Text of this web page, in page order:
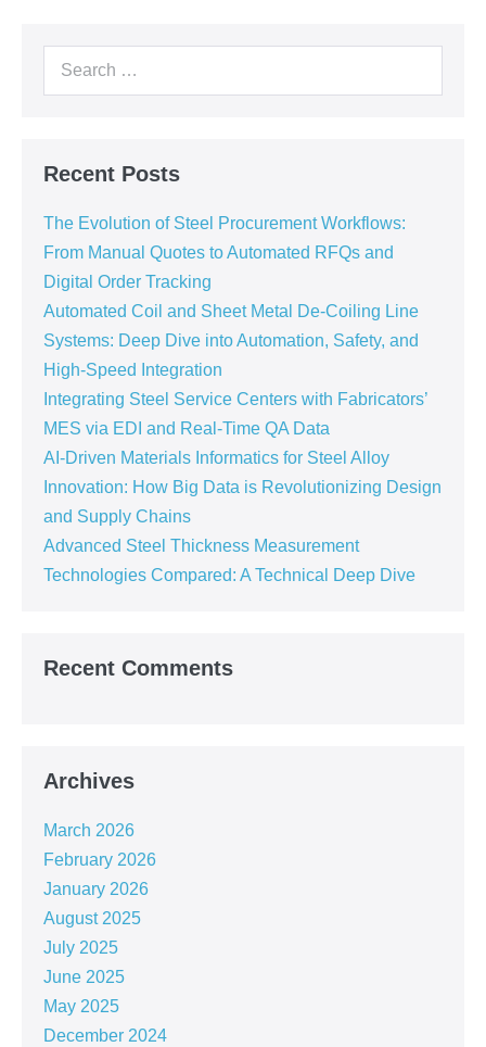
Recent Posts
The Evolution of Steel Procurement Workflows:
From Manual Quotes to Automated RFQs and
Digital Order Tracking
Automated Coil and Sheet Metal De-Coiling Line
Systems: Deep Dive into Automation, Safety, and
High-Speed Integration
Integrating Steel Service Centers with Fabricators’
MES via EDI and Real-Time QA Data
AI-Driven Materials Informatics for Steel Alloy
Innovation: How Big Data is Revolutionizing Design
and Supply Chains
Advanced Steel Thickness Measurement
Technologies Compared: A Technical Deep Dive
Recent Comments
Archives
March 2026
February 2026
January 2026
August 2025
July 2025
June 2025
May 2025
December 2024